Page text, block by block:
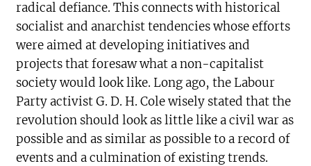
radical defiance. This connects with historical
socialist and anarchist tendencies whose efforts
were aimed at developing initiatives and
projects that foresaw what a non-capitalist
society would look like. Long ago, the Labour
Party activist G. D. H. Cole wisely stated that the
revolution should look as little like a civil war as
possible and as similar as possible to a record of
events and a culmination of existing trends.